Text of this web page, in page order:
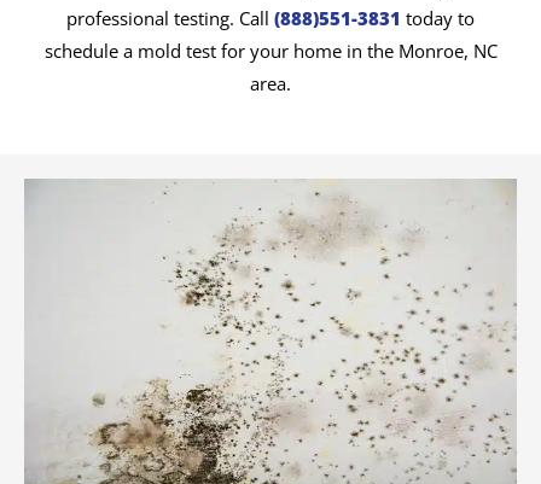
professional testing. Call (888)551-3831 today to
schedule a mold test for your home in the Monroe, NC
area.